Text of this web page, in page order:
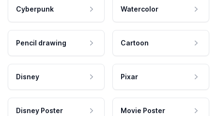
Cyberpunk Watercolor
Pencil drawing Cartoon
Disney Pixar
Disney Poster Movie Poster